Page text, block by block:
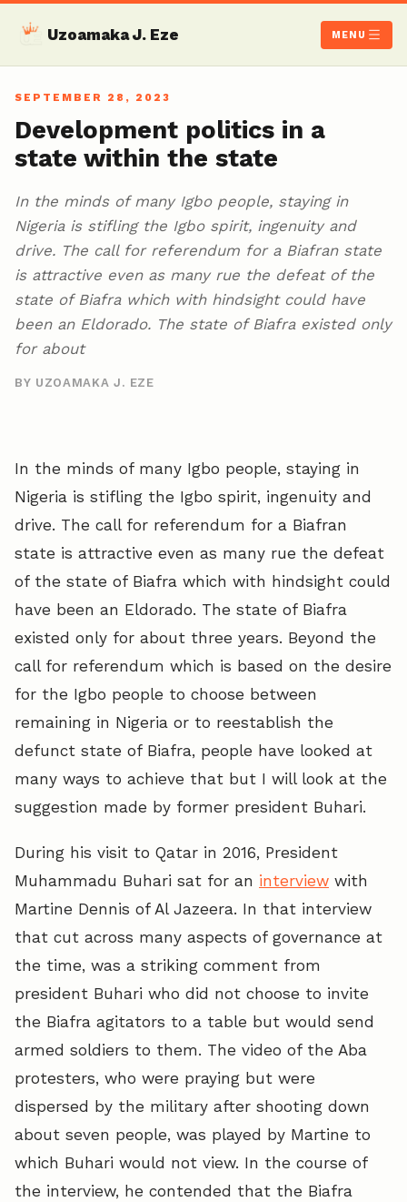
Uzoamaka J. Eze MENU
SEPTEMBER 28, 2023
Development politics in a
state within the state
In the minds of many Igbo people, staying in
Nigeria is stifling the Igbo spirit, ingenuity and
drive. The call for referendum for a Biafran state
is attractive even as many rue the defeat of the
state of Biafra which with hindsight could have
been an Eldorado. The state of Biafra existed only
for about
BY UZOAMAKA J. EZE
In the minds of many Igbo people, staying in
Nigeria is stifling the Igbo spirit, ingenuity and
drive. The call for referendum for a Biafran
state is attractive even as many rue the defeat
of the state of Biafra which with hindsight could
have been an Eldorado. The state of Biafra
existed only for about three years. Beyond the
call for referendum which is based on the desire
for the Igbo people to choose between
remaining in Nigeria or to reestablish the
defunct state of Biafra, people have looked at
many ways to achieve that but I will look at the
suggestion made by former president Buhari.
During his visit to Qatar in 2016, President
Muhammadu Buhari sat for an interview with
Martine Dennis of Al Jazeera. In that interview
that cut across many aspects of governance at
the time, was a striking comment from
president Buhari who did not choose to invite
the Biafra agitators to a table but would send
armed soldiers to them. The video of the Aba
protesters, who were praying but were
dispersed by the military after shooting down
about seven people, was played by Martine to
which Buhari would not view. In the course of
the interview, he contended that the Biafra